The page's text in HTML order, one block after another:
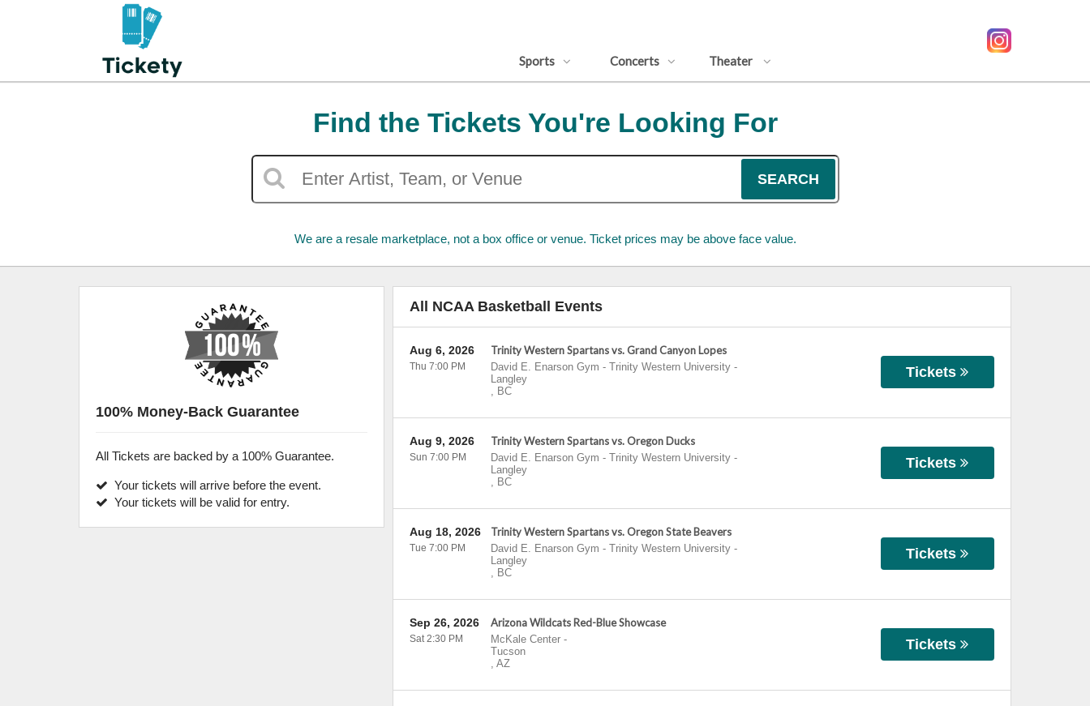
Sports Concerts Theater
Find the Tickets You're Looking For
SEARCH
We are a resale marketplace, not a box office or venue. Ticket prices may be above face value.
All NCAA Basketball Events
Trinity Western Spartans vs. Grand Canyon Lopes
David E. Enarson Gym - Trinity Western University-
Langley
, BC
Aug 6, 2026
Thu 7:00 PM Tickets
Trinity Western Spartans vs. Oregon Ducks
David E. Enarson Gym - Trinity Western University-
Langley
, BC
Aug 9, 2026
Sun 7:00 PM Tickets
Trinity Western Spartans vs. Oregon State Beavers
David E. Enarson Gym - Trinity Western University-
Langley
, BC
Aug 18, 2026
Tue 7:00 PM Tickets
Arizona Wildcats Red-Blue Showcase
McKale Center-
Tucson
, AZ
Sep 26, 2026
Sat 2:30 PM Tickets
100% Money-Back Guarantee
All Tickets are backed by a 100% Guarantee.
Your tickets will arrive before the event.
Your tickets will be valid for entry.